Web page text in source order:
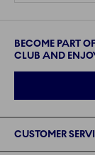
BECOME PART
CLUB AND
CUSTOMER